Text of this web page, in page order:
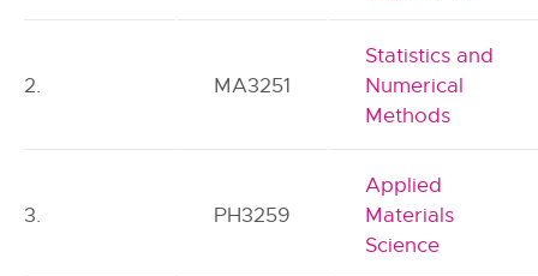
2. MA3251
Statistics and
Numerical
Methods
3. PH3259
Applied
Materials
Science